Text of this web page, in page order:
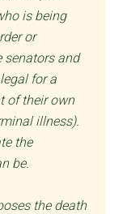
is being
or
senators and
for a
of their own
illness).
the
be.
the death